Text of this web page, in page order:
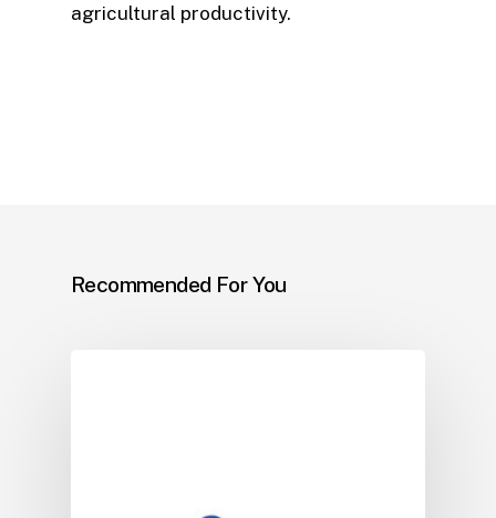
agricultural productivity.
Recommended For You